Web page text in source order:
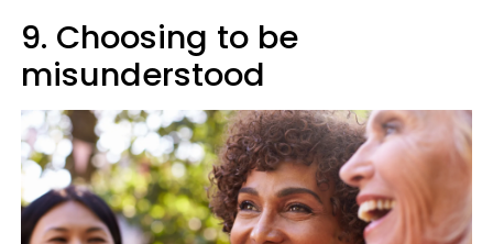
9. Choosing to be
misunderstood